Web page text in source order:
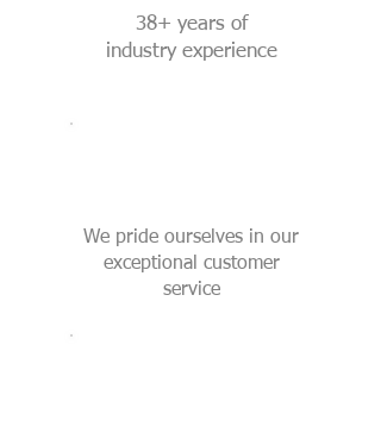
38+ years of
industry experience
We pride ourselves in our
exceptional customer
service